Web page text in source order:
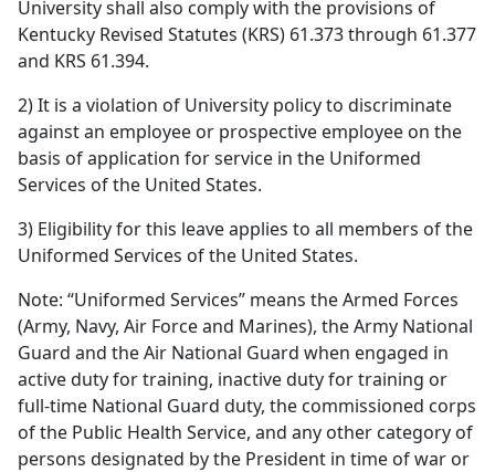
University shall also comply with the provisions of
Kentucky Revised Statutes (KRS) 61.373 through 61.377
and KRS 61.394.
2) It is a violation of University policy to discriminate
against an employee or prospective employee on the
basis of application for service in the Uniformed
Services of the United States.
3) Eligibility for this leave applies to all members of the
Uniformed Services of the United States.
Note: “Uniformed Services” means the Armed Forces
(Army, Navy, Air Force and Marines), the Army National
Guard and the Air National Guard when engaged in
active duty for training, inactive duty for training or
full-time National Guard duty, the commissioned corps
of the Public Health Service, and any other category of
persons designated by the President in time of war or